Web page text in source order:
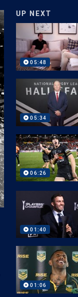
UP NEXT
05:48
05:34
06:26
01:40
01:06